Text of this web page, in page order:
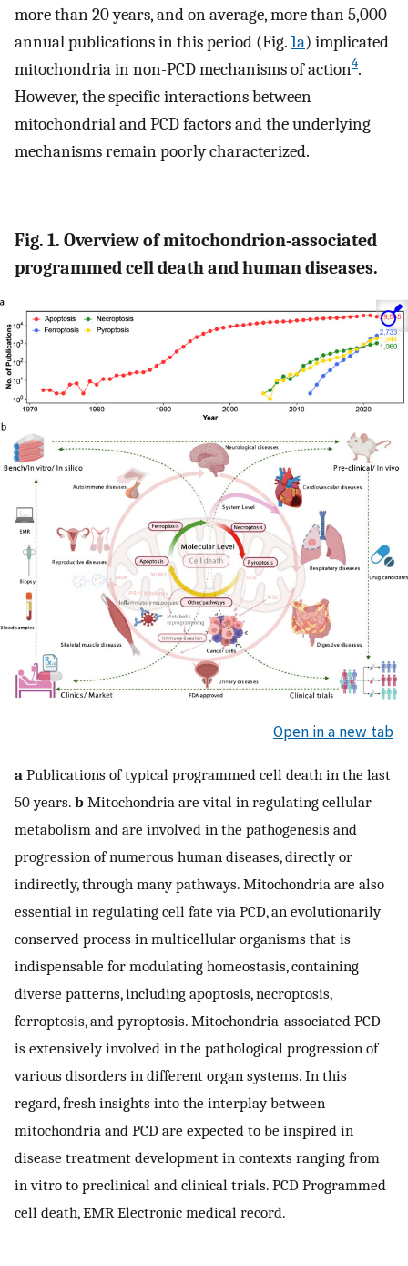
more than 20 years, and on average, more than 5,000
annual publications in this period (Fig.1a) implicated
mitochondria in non-PCD mechanisms of action4.
However, the specific interactions between
mitochondrial and PCD factors and the underlying
mechanisms remain poorly characterized.
Fig. 1. Overview of mitochondrion-associated
programmed cell death and human diseases.
Open in a new tab
a Publications of typical programmed cell death in the last
50 years. b Mitochondria are vital in regulating cellular
metabolism and are involved in the pathogenesis and
progression of numerous human diseases, directly or
indirectly, through many pathways. Mitochondria are also
essential in regulating cell fate via PCD, an evolutionarily
conserved process in multicellular organisms that is
indispensable for modulating homeostasis, containing
diverse patterns, including apoptosis, necroptosis,
ferroptosis, and pyroptosis. Mitochondria-associated PCD
is extensively involved in the pathological progression of
various disorders in different organ systems. In this
regard, fresh insights into the interplay between
mitochondria and PCD are expected to be inspired in
disease treatment development in contexts ranging from
in vitro to preclinical and clinical trials. PCD Programmed
cell death, EMR Electronic medical record.